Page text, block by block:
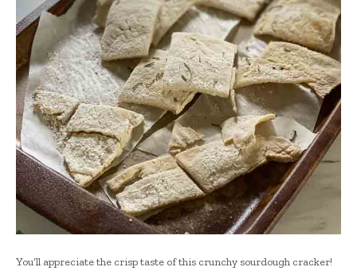
You’ll appreciate the crisp taste of this crunchy sourdough cracker!